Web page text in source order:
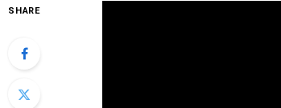
SHARE